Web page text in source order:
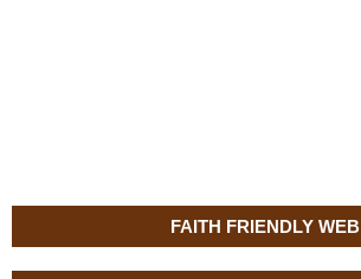
FAITH FRIENDLY WEB